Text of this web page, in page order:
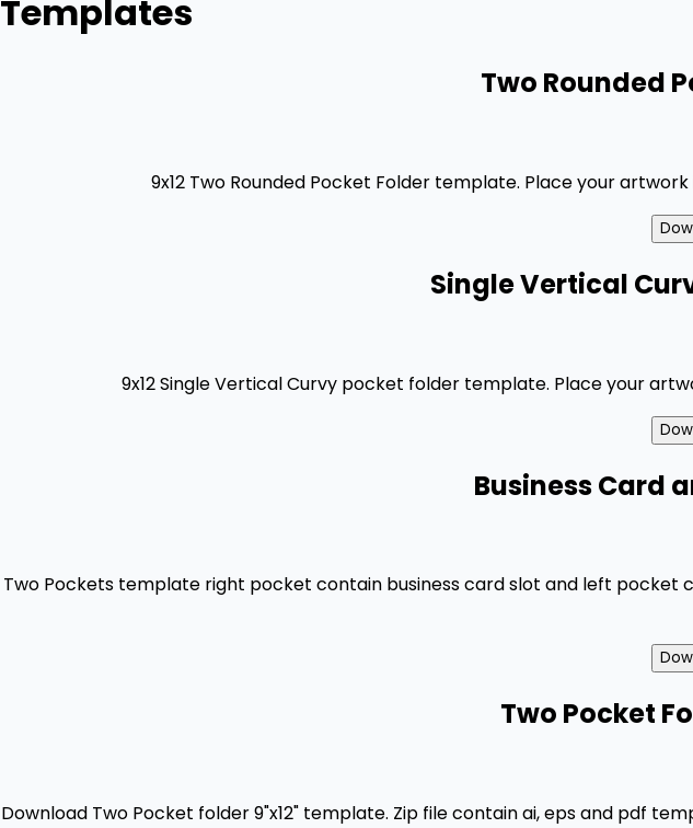
Templates
Two Rounded
9x12 Two Rounded Pocket Folder template. Place your
Single Vertical
9x12 Single Vertical Curvy pocket folder template. Place your
Business Card
Two Pockets template right pocket contain business card slot and left pocket
Two Pocket
Download Two Pocket folder 9"x12" template. Zip file contain ai, eps and pdf